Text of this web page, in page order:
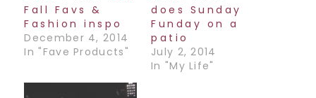
Fall Favs &
Fashion inspo
December 4, 2014
In "Fave Products"
does Sunday
Funday on a
patio
July 2, 2014
In "My Life"